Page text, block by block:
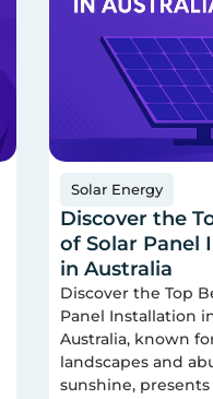
Solar Energy
Discover the
of Solar Panel
in Australia
Discover the Top
Panel Installation
Australia, known
landscapes and
sunshine, presents